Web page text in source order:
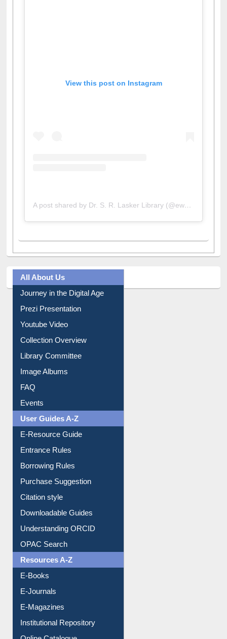
All About Us
Journey in the Digital Age
Prezi Presentation
Youtube Video
Collection Overview
Library Committee
Image Albums
FAQ
Events
User Guides A-Z
E-Resource Guide
Entrance Rules
Borrowing Rules
Purchase Suggestion
Citation style
Downloadable Guides
Understanding ORCID
OPAC Search
Resources A-Z
E-Books
E-Journals
E-Magazines
Institutional Repository